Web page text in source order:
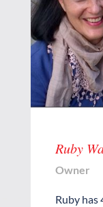
Ruby
Owner
Ruby has